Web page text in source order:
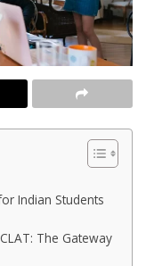
Indian Students
The Gateway